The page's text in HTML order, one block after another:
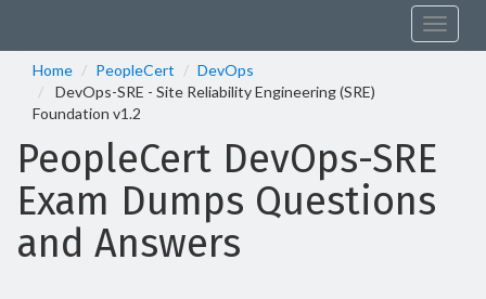
Toggle
Home
PeopleCert
DevOps
DevOps-SRE - Site Reliability Engineering (SRE)
Foundation v1.2
PeopleCert DevOps-SRE
Exam Dumps Questions
and Answers